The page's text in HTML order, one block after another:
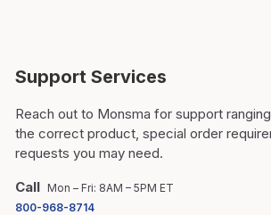
Support Services
Reach out to Monsma for support
the correct product, special order
requests you may need.
Call Mon – Fri: 8AM – 5PM ET
800-968-8714